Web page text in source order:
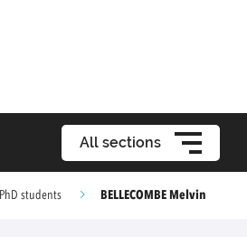
All sections
PhD students BELLECOMBE Melvin